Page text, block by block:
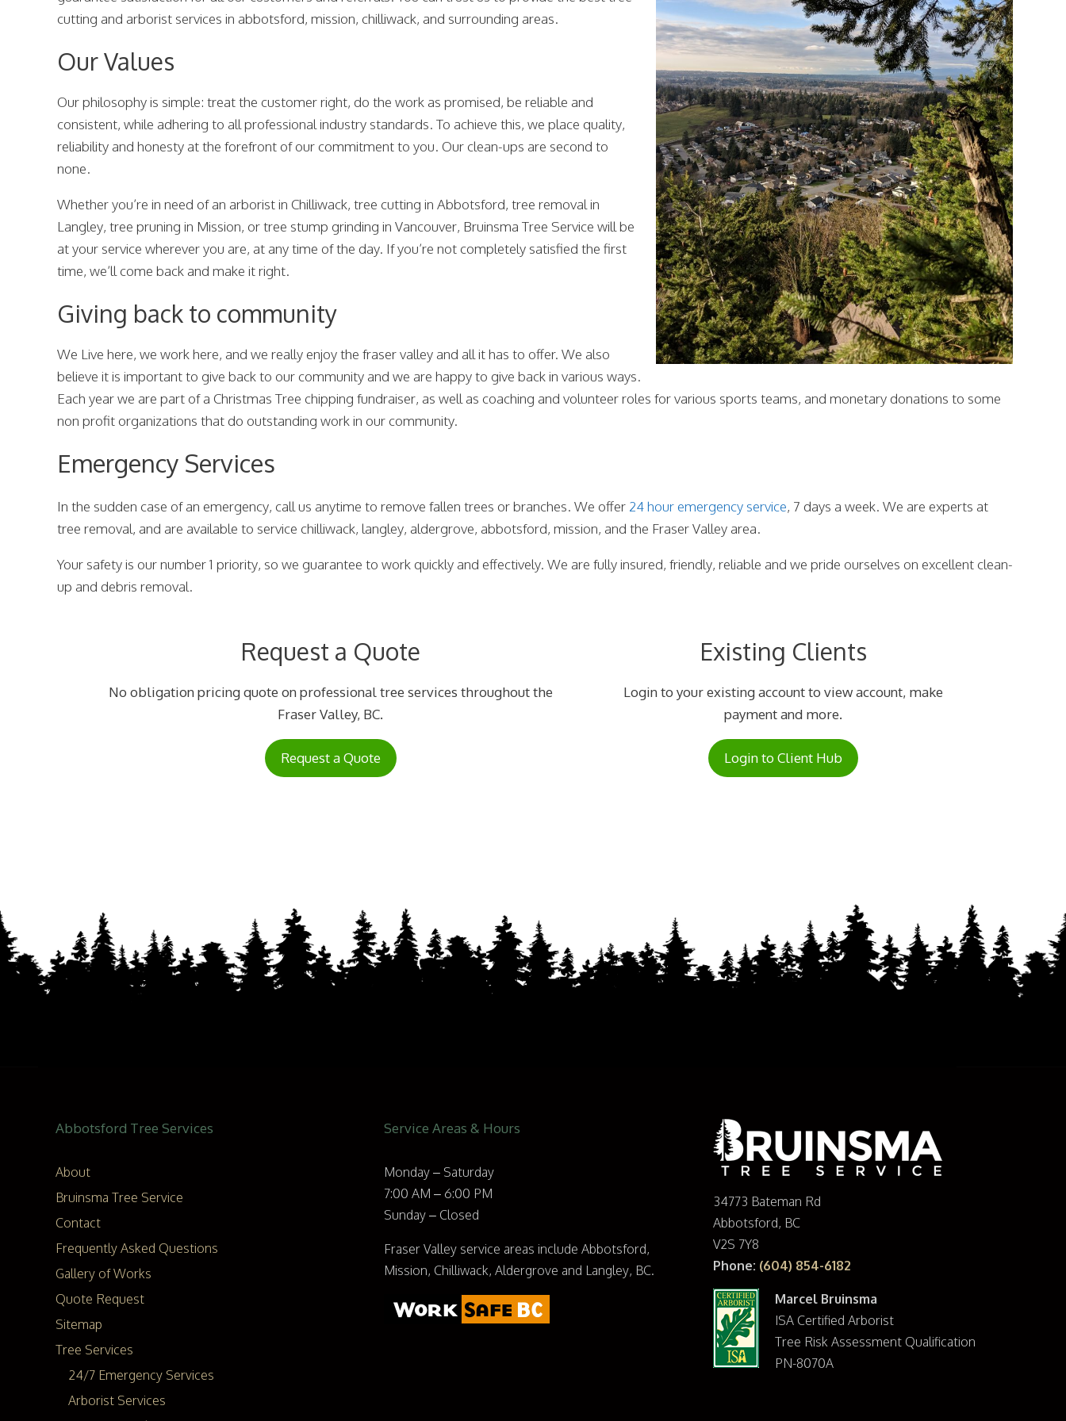
cutting and arborist services in abbotsford, mission, chilliwack, and surrounding areas.
Our Values
Our philosophy is simple: treat the customer right, do the work as promised, be reliable and
consistent, while adhering to all professional industry standards. To achieve this, we place quality,
reliability and honesty at the forefront of our commitment to you. Our clean-ups are second to
none.
Whether you’re in need of an arborist in Chilliwack, tree cutting in Abbotsford, tree removal in
Langley, tree pruning in Mission, or tree stump grinding in Vancouver, Bruinsma Tree Service will be
at your service wherever you are, at any time of the day. If you’re not completely satisfied the first
time, we’ll come back and make it right.
Giving back to community
We Live here, we work here, and we really enjoy the fraser valley and all it has to offer. We also
believe it is important to give back to our community and we are happy to give back in various ways.
Each year we are part of a Christmas Tree chipping fundraiser, as well as coaching and volunteer roles for various sports teams, and monetary donations to some
non profit organizations that do outstanding work in our community.
Emergency Services
In the sudden case of an emergency, call us anytime to remove fallen trees or branches. We offer 24 hour emergency service, 7 days a week. We are experts at
tree removal, and are available to service chilliwack, langley, aldergrove, abbotsford, mission, and the Fraser Valley area.
Your safety is our number 1 priority, so we guarantee to work quickly and effectively. We are fully insured, friendly, reliable and we pride ourselves on excellent clean-
up and debris removal.
Request a Quote
No obligation pricing quote on professional tree services throughout the
Fraser Valley, BC.
Request a Quote
Existing Clients
Login to your existing account to view account, make
payment and more.
Login to Client Hub
Abbotsford Tree Services
About
Bruinsma Tree Service
Contact
Frequently Asked Questions
Gallery of Works
Quote Request
Sitemap
Tree Services
24/7 Emergency Services
Arborist Services
Service Areas & Hours
Monday – Saturday
7:00 AM – 6:00 PM
Sunday – Closed
Fraser Valley service areas include Abbotsford,
Mission, Chilliwack, Aldergrove and Langley, BC.
34773 Bateman Rd
Abbotsford, BC
V2S 7Y8
Phone: (604) 854-6182
Marcel Bruinsma
ISA Certified Arborist
Tree Risk Assessment Qualification
PN-8070A